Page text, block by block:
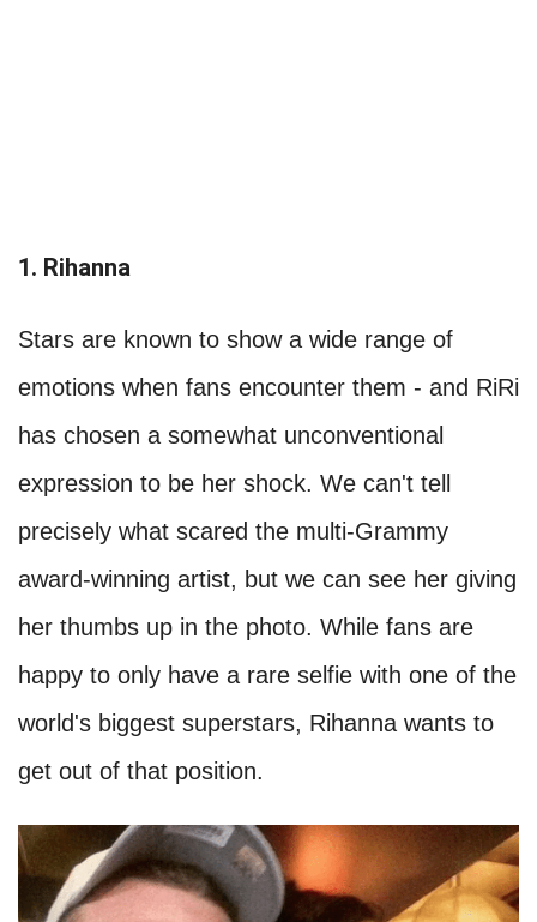
1. Rihanna
Stars are known to show a wide range of
emotions when fans encounter them - and RiRi
has chosen a somewhat unconventional
expression to be her shock. We can't tell
precisely what scared the multi-Grammy
award-winning artist, but we can see her giving
her thumbs up in the photo. While fans are
happy to only have a rare selfie with one of the
world's biggest superstars, Rihanna wants to
get out of that position.